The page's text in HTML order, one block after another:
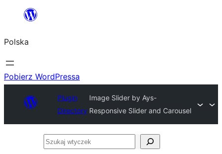
Przejdź
treści
Polska
Pobierz WordPressa
Plugin
Directory
Image Slider by Ays-
Responsive Slider and Carousel
Szukaj